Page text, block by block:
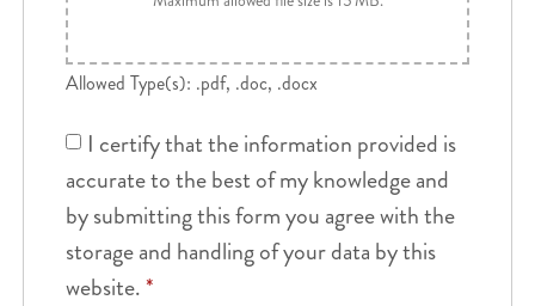
Allowed Type(s): .pdf, .doc, .docx
I certify that the information provided is
accurate to the best of my knowledge and
by submitting this form you agree with the
storage and handling of your data by this
website.*